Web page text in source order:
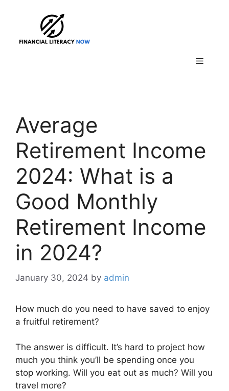
Menu
Average
Retirement Income
2024: What is a
Good Monthly
Retirement Income
in 2024?
January 30, 2024 by admin
How much do you need to have saved to enjoy
a fruitful retirement?
The answer is difficult. It’s hard to project how
much you think you’ll be spending once you
stop working. Will you eat out as much? Will you
travel more?